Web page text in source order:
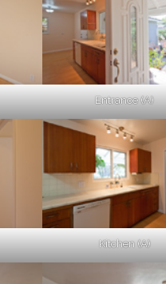
Entrance (A)
Kitchen (A)